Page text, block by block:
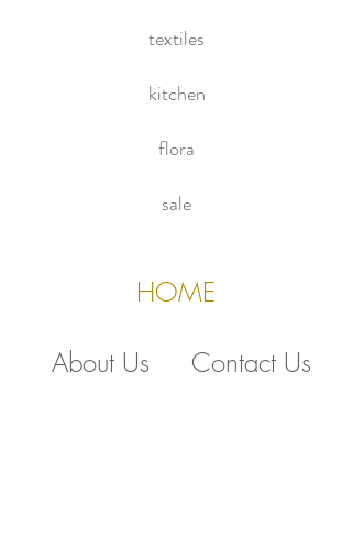
textiles
kitchen
flora
sale
HOME
About Us
Contact Us